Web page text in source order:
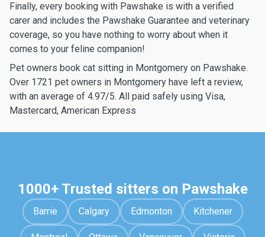
Finally, every booking with Pawshake is with a verified
carer and includes the Pawshake Guarantee and veterinary
coverage, so you have nothing to worry about when it
comes to your feline companion!
Pet owners book cat sitting in Montgomery on Pawshake.
Over 1721 pet owners in Montgomery have left a review,
with an average of 4.97/5. All paid safely using Visa,
Mastercard, American Express
1000+ Trusted sitters on Pawshake
Barrie Calgary Edmonton Kitchener